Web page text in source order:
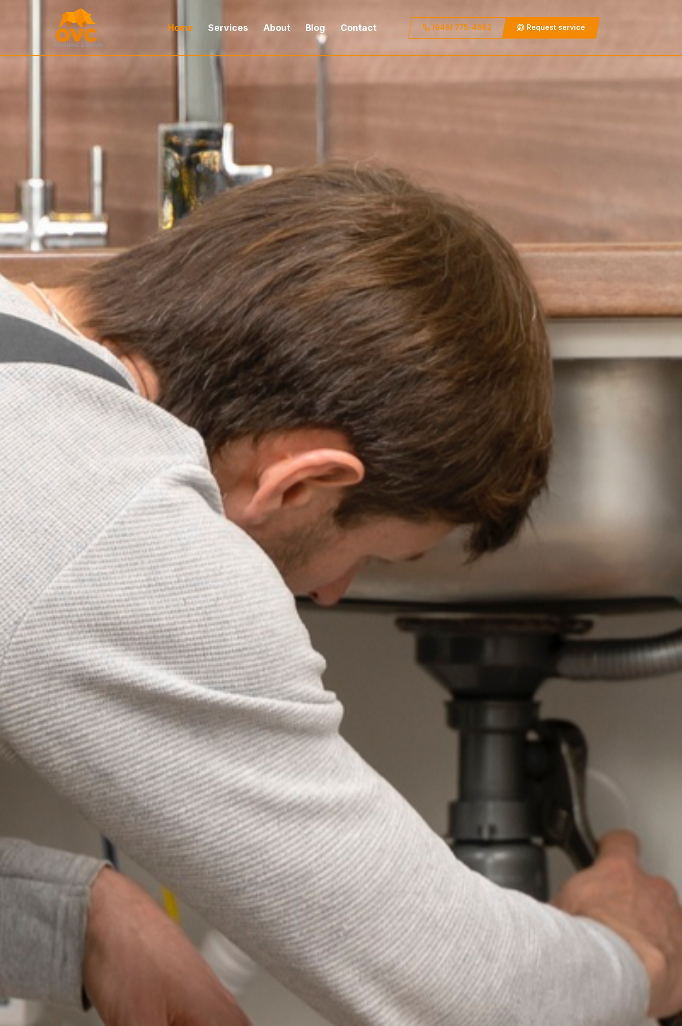
Home Services About Blog Contact (949) 775-4682 Request service